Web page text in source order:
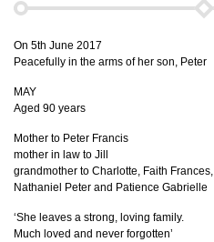
On 5th June 2017
Peacefully in the arms of her son, Peter
MAY
Aged 90 years
Mother to Peter Francis
mother in law to Jill
grandmother to Charlotte, Faith Frances,
Nathaniel Peter and Patience Gabrielle
‘She leaves a strong, loving family.
Much loved and never forgotten’